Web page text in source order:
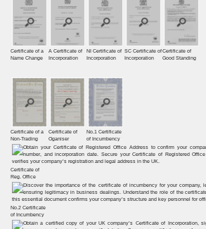
Certificate of a
Name Change
A Certificate of
Incorporation
NI Certificate of
Incorporation
SC Certificate of
Incorporation
Certificate of
Good Standing
Certificate of a
Non-Trading
Certificate of
Oganiser
No.1 Certificate
of Incumbency
Certificate of
Reg. Office
No.2 Certificate
of Incumbency